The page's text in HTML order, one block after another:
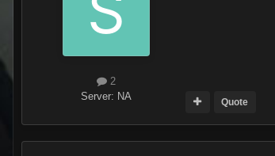
2
Server: NA
Quote